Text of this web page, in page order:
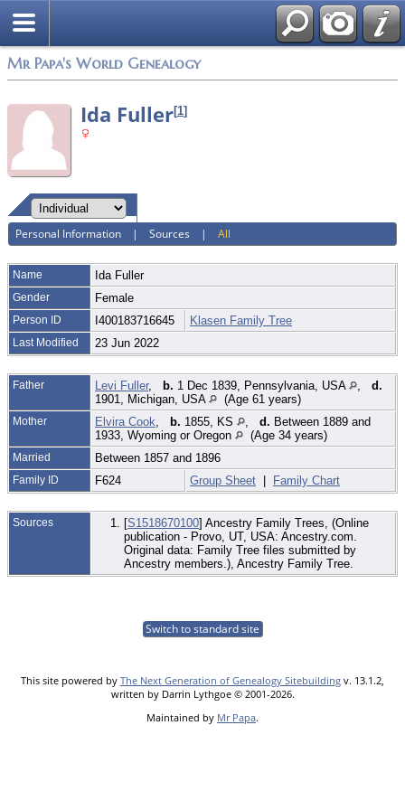
Mr Papa's World Genealogy
Ida Fuller[1]
Personal Information |Sources |All
Name Ida Fuller
Gender Female
Person ID I400183716645 Klasen Family Tree
Last Modified 23 Jun 2022
Father Levi Fuller, b. 1 Dec 1839, Pennsylvania, USA
d.
1901, Michigan, USA
(Age 61 years)
Mother Elvira Cook b. 1855, KS d. Between 1889 and
1933, Wyoming or Oregon
(Age 34 years)
Married Between 1857 and 1896
Family ID F624 Group Sheet | Family Chart
Sources [S1518670100] Ancestry Family Trees, (Online
publication - Provo, UT, USA: Ancestry.com.
Original data: Family Tree files submitted by
Ancestry members.), Ancestry Family Tree.
Switch to standard site
This site powered by The Next Generation of Genealogy Sitebuilding v. 13.1.2,
written by Darrin Lythgoe © 2001-2026.
Maintained by Mr Papa.